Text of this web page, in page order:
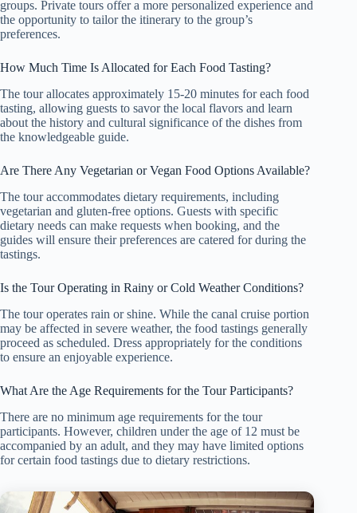
groups. Private tours offer a more personalized experience and
the opportunity to tailor the itinerary to the group’s
preferences.
How Much Time Is Allocated for Each Food Tasting?
The tour allocates approximately 15-20 minutes for each food
tasting, allowing guests to savor the local flavors and learn
about the history and cultural significance of the dishes from
the knowledgeable guide.
Are There Any Vegetarian or Vegan Food Options Available?
The tour accommodates dietary requirements, including
vegetarian and gluten-free options. Guests with specific
dietary needs can make requests when booking, and the
guides will ensure their preferences are catered for during the
tastings.
Is the Tour Operating in Rainy or Cold Weather Conditions?
The tour operates rain or shine. While the canal cruise portion
may be affected in severe weather, the food tastings generally
proceed as scheduled. Dress appropriately for the conditions
to ensure an enjoyable experience.
What Are the Age Requirements for the Tour Participants?
There are no minimum age requirements for the tour
participants. However, children under the age of 12 must be
accompanied by an adult, and they may have limited options
for certain food tastings due to dietary restrictions.